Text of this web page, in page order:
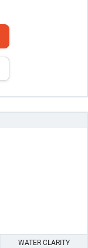
WATER CLARITY